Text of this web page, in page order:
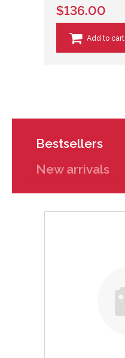
$136.00
Add to cart
Bestsellers
New arrivals